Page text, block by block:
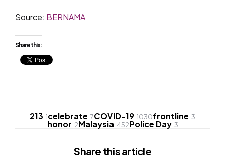
Source: BERNAMA
Share this:
213 1celebrate 7COVID-19 1030frontline 3
honor 2Malaysia 452Police Day 3
Share this article